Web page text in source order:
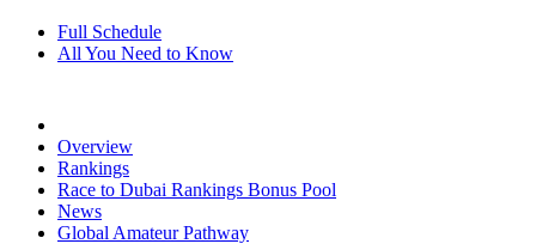
Full Schedule
All You Need to Know
Overview
Rankings
Race to Dubai Rankings Bonus Pool
News
Global Amateur Pathway